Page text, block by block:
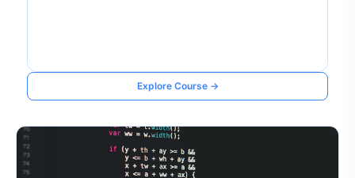
Explore Course →